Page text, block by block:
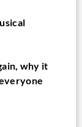
why it